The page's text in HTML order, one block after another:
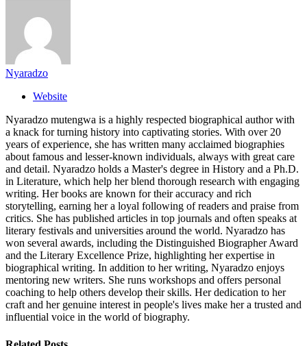
Nyaradzo
Website
Nyaradzo mutengwa is a highly respected biographical author with
a knack for turning history into captivating stories. With over 20
years of experience, she has written many acclaimed biographies
about famous and lesser-known individuals, always with great care
and detail. Nyaradzo holds a Master's degree in History and a Ph.D.
in Literature, which help her blend thorough research with engaging
writing. Her books are known for their accuracy and rich
storytelling, earning her a loyal following of readers and praise from
critics. She has published articles in top journals and often speaks at
literary festivals and universities around the world. Nyaradzo has
won several awards, including the Distinguished Biographer Award
and the Literary Excellence Prize, highlighting her expertise in
biographical writing. In addition to her writing, Nyaradzo enjoys
mentoring new writers. She runs workshops and offers personal
coaching to help others develop their skills. Her dedication to her
craft and her genuine interest in people's lives make her a trusted and
influential voice in the world of biography.